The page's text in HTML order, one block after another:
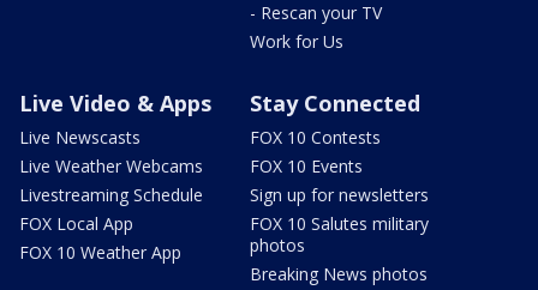
- Rescan your TV
Work for Us
Live Video & Apps
Live Newscasts
Live Weather Webcams
Livestreaming Schedule
FOX Local App
FOX 10 Weather App
Stay Connected
FOX 10 Contests
FOX 10 Events
Sign up for newsletters
FOX 10 Salutes military
photos
Breaking News photos